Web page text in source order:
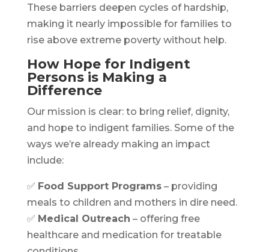
These barriers deepen cycles of hardship,
making it nearly impossible for families to
rise above extreme poverty without help.
How Hope for Indigent
Persons is Making a
Difference
Our mission is clear: to bring relief, dignity,
and hope to indigent families. Some of the
ways we’re already making an impact
include:
✅ Food Support Programs– providing
meals to children and mothers in dire need.
✅ Medical Outreach – offering free
healthcare and medication for treatable